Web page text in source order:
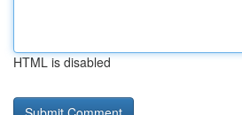
HTML is disabled